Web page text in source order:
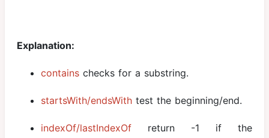
Explanation:
contains checks for a substring.
startsWith/endsWith test the beginning/end.
indexOf/lastIndexOf return -1 if the